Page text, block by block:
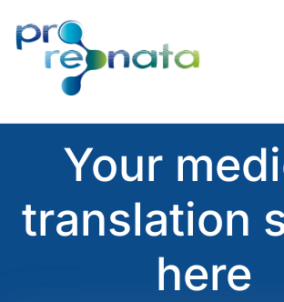
Your
translation
here